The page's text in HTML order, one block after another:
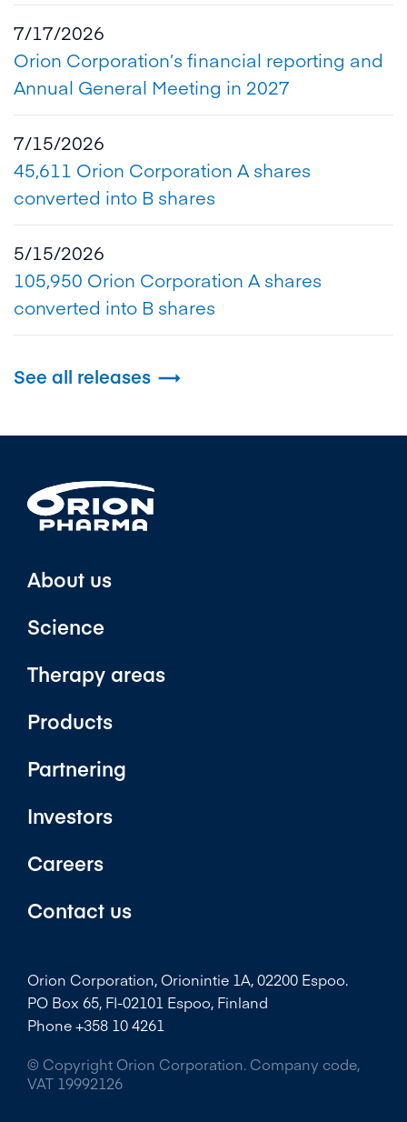
7/17/2026
Orion Corporation’s financial reporting and
Annual General Meeting in 2027
7/15/2026
45,611 Orion Corporation A shares
converted into B shares
5/15/2026
105,950 Orion Corporation A shares
converted into B shares
See all releases 
About us
Science
Therapy areas
Products
Partnering
Investors
Careers
Contact us
Orion Corporation, Orionintie 1A, 02200 Espoo.
PO Box 65, FI-02101 Espoo, Finland
Phone +358 10 4261
© Copyright Orion Corporation. Company code,
VAT 19992126